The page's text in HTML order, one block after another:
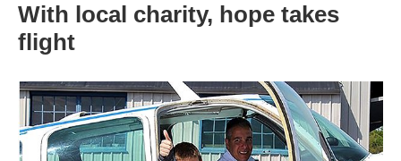
With local charity, hope takes
flight